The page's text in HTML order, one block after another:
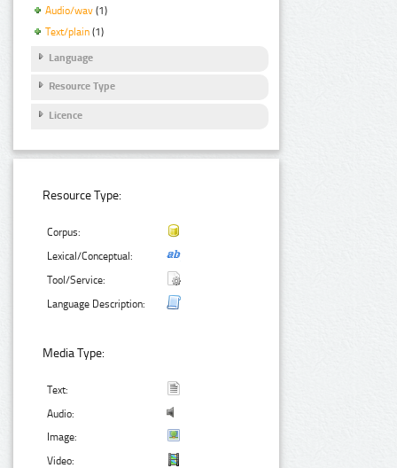
Audio/wav (1)
Text/plain (1)
Language
Resource Type
Licence
Resource Type:
Corpus:
Lexical/Conceptual:
Tool/Service:
Language Description:
Media Type:
Text:
Audio:
Image:
Video: